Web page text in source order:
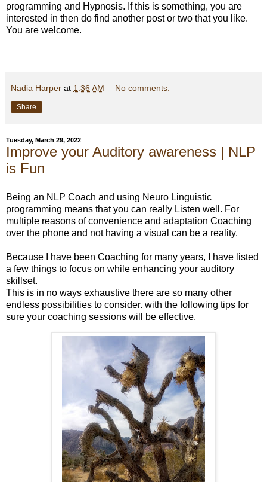
programming and Hypnosis. If this is something, you are
interested in then do find another post or two that you like.
You are welcome.
Nadia Harper at 1:36 AM No comments:
Share
Tuesday, March 29, 2022
Improve your Auditory awareness | NLP
is Fun
Being an NLP Coach and using Neuro Linguistic
programming means that you can really Listen well. For
multiple reasons of convenience and adaptation Coaching
over the phone and not having a visual can be a reality.
Because I have been Coaching for many years, I have listed
a few things to focus on while enhancing your auditory
skillset.
This is in no ways exhaustive there are so many other
endless possibilities to consider. with the following tips for
sure your coaching sessions will be effective.